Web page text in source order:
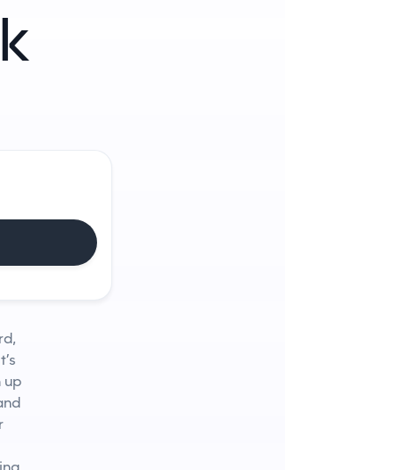
up